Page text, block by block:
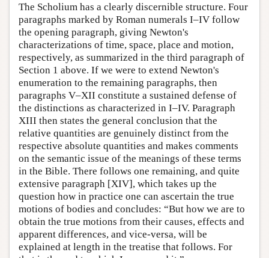
The Scholium has a clearly discernible structure. Four
paragraphs marked by Roman numerals I–IV follow
the opening paragraph, giving Newton's
characterizations of time, space, place and motion,
respectively, as summarized in the third paragraph of
Section 1 above. If we were to extend Newton's
enumeration to the remaining paragraphs, then
paragraphs V–XII constitute a sustained defense of
the distinctions as characterized in I–IV. Paragraph
XIII then states the general conclusion that the
relative quantities are genuinely distinct from the
respective absolute quantities and makes comments
on the semantic issue of the meanings of these terms
in the Bible. There follows one remaining, and quite
extensive paragraph [XIV], which takes up the
question how in practice one can ascertain the true
motions of bodies and concludes: “But how we are to
obtain the true motions from their causes, effects and
apparent differences, and vice-versa, will be
explained at length in the treatise that follows. For